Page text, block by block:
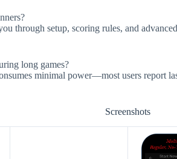
through setup, scoring rules, and
long games?
minimal power—most users report
Screenshots